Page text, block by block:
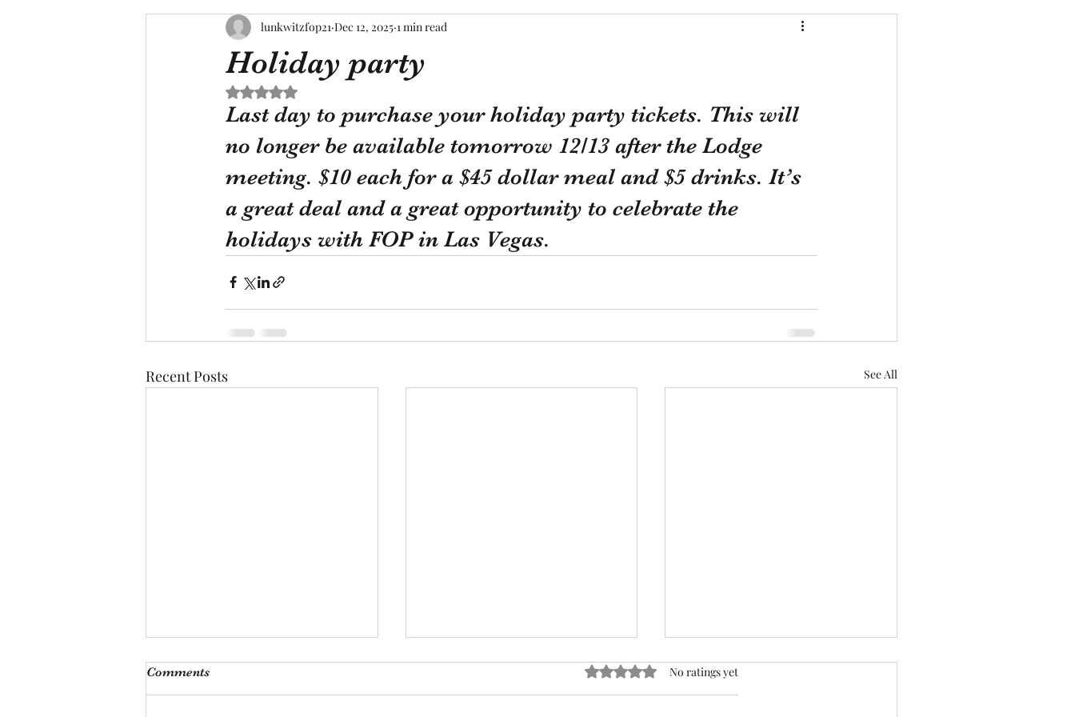
Holiday party
lunkwitzfop21 Dec 12, 2025 1 min read
Rated NaN out of 5 stars.
Last day to purchase your holiday party tickets. This will
no longer be available tomorrow 12/13 after the Lodge
meeting. $10 each for a $45 dollar meal and $5 drinks. It’s
a great deal and a great opportunity to celebrate the
holidays with FOP in Las Vegas.
Recent Posts See All
Monthly Meeting
This Saturday, Augutst 8th, at 9
ACTION REQUIRED- FOP
Comments Rated 0 out of 5 stars.
No ratings yet